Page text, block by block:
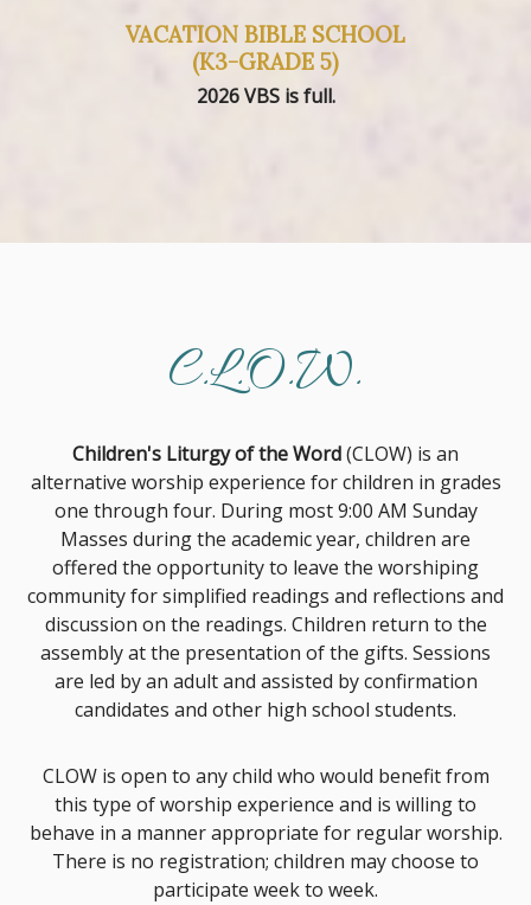
VACATION BIBLE SCHOOL
(K3-GRADE 5)
2026 VBS is full.
C.L.O.W.
Children's Liturgy of the Word(CLOW) is an
alternative worship experience for children in grades
one through four. During most 9:00 AM Sunday
Masses during the academic year, children are
offered the opportunity to leave the worshiping
community for simplified readings and reflections and
discussion on the readings. Children return to the
assembly at the presentation of the gifts. Sessions
are led by an adult and assisted by confirmation
candidates and other high school students.
CLOW is open to any child who would benefit from
this type of worship experience and is willing to
behave in a manner appropriate for regular worship.
There is no registration; children may choose to
participate week to week.